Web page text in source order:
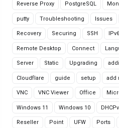
Reverse Proxy PostgreSQL
putty Troubleshooting Issues
Recovery Securing SSH IPv6
Remote Desktop Connect
Server Static Upgrading
Cloudflare guide setup add
VNC VNC Viewer Office
Windows 11 Windows 10
Reseller Point UFW Ports